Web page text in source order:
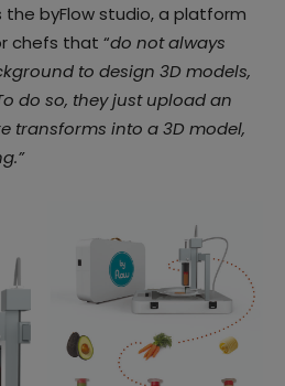
the byFlow studio, a platform
chefs that “do not always
to design 3D models,
do so, they just upload an
transforms into a 3D model,